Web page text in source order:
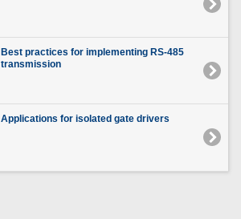
Best practices for implementing RS-485
transmission
Applications for isolated gate drivers